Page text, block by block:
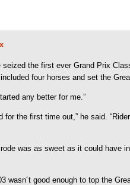
the first ever Grand Prix
four horses and set the
any better for me.”
the first time out,” he said.
was as sweet as it could have
good enough to top the